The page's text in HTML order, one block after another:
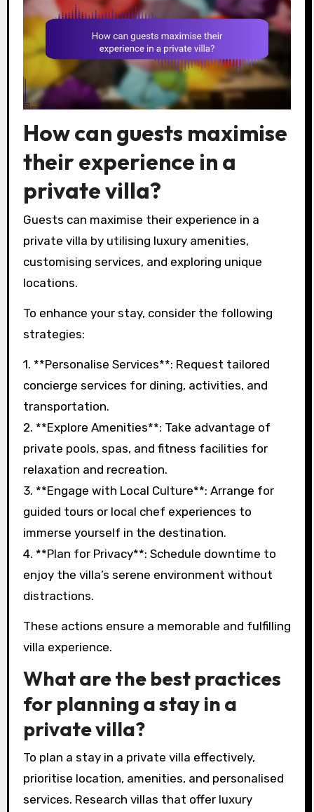
How can guests maximise
their experience in a
private villa?
Guests can maximise their experience in a
private villa by utilising luxury amenities,
customising services, and exploring unique
locations.
To enhance your stay, consider the following
strategies:
1. **Personalise Services**: Request tailored
concierge services for dining, activities, and
transportation.
2. **Explore Amenities**: Take advantage of
private pools, spas, and fitness facilities for
relaxation and recreation.
3. **Engage with Local Culture**: Arrange for
guided tours or local chef experiences to
immerse yourself in the destination.
4. **Plan for Privacy**: Schedule downtime to
enjoy the villa’s serene environment without
distractions.
These actions ensure a memorable and fulfilling
villa experience.
What are the best practices
for planning a stay in a
private villa?
To plan a stay in a private villa effectively,
prioritise location, amenities, and personalised
services. Research villas that offer luxury